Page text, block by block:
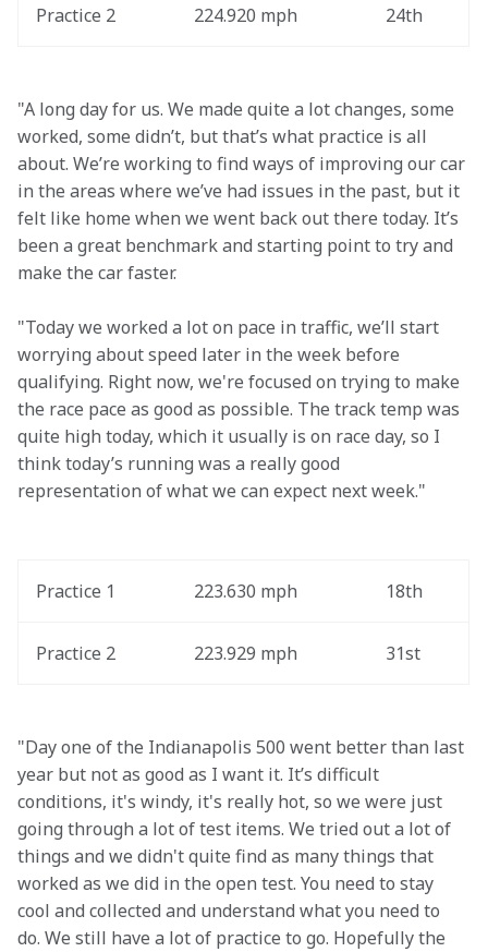
Practice 2 224.920 mph 24th
"A long day for us. We made quite a lot changes, some
worked, some didn’t, but that’s what practice is all
about. We’re working to find ways of improving our car
in the areas where we’ve had issues in the past, but it
felt like home when we went back out there today. It’s
been a great benchmark and starting point to try and
make the car faster.
"Today we worked a lot on pace in traffic, we’ll start
worrying about speed later in the week before
qualifying. Right now, we're focused on trying to make
the race pace as good as possible. The track temp was
quite high today, which it usually is on race day, so I
think today’s running was a really good
representation of what we can expect next week."
Practice 1 223.630 mph 18th
Practice 2 223.929 mph 31st
"Day one of the Indianapolis 500 went better than last
year but not as good as I want it. It’s difficult
conditions, it's windy, it's really hot, so we were just
going through a lot of test items. We tried out a lot of
things and we didn't quite find as many things that
worked as we did in the open test. You need to stay
cool and collected and understand what you need to
do. We still have a lot of practice to go. Hopefully the